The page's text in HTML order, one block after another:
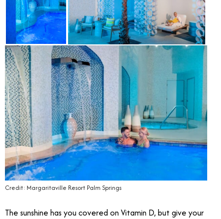
Credit: Margaritaville Resort Palm Springs
The sunshine has you covered on Vitamin D, but give your